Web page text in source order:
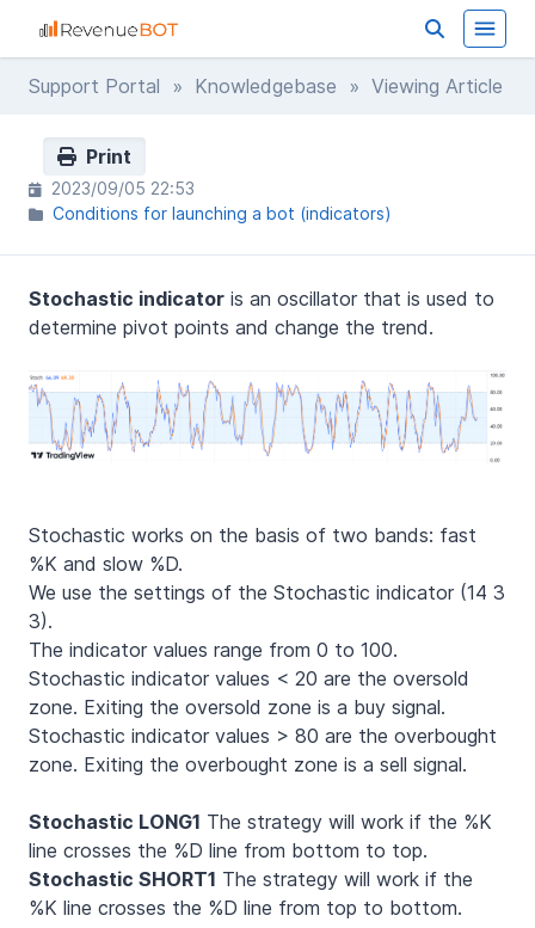
Support Portal » Knowledgebase » Viewing Article
Print
2023/09/05 22:53
Conditions for launching a bot (indicators)
Stochastic indicator is an oscillator that is used to
determine pivot points and change the trend.
Stochastic works on the basis of two bands: fast
%K and slow %D.
We use the settings of the Stochastic indicator (14 3
3).
The indicator values range from 0 to 100.
Stochastic indicator values < 20 are the oversold
zone. Exiting the oversold zone is a buy signal.
Stochastic indicator values > 80 are the overbought
zone. Exiting the overbought zone is a sell signal.
Stochastic LONG1 The strategy will work if the %K
line crosses the %D line from bottom to top.
Stochastic SHORT1 The strategy will work if the
%K line crosses the %D line from top to bottom.